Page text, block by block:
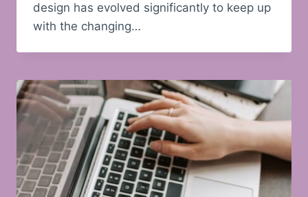
design has evolved significantly to keep up
with the changing…